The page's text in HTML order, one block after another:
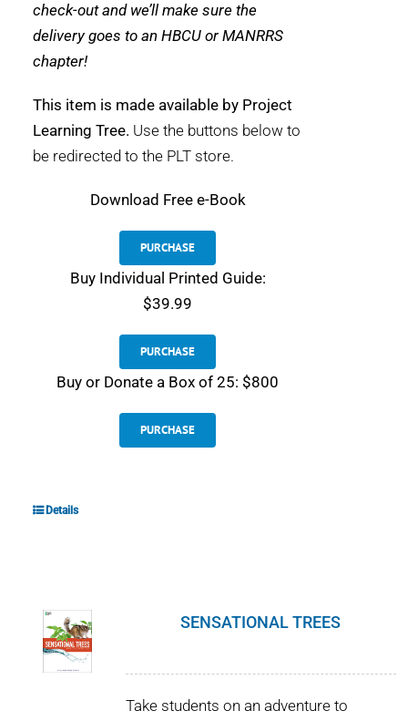
check-out and we’ll make sure the
delivery goes to an HBCU or MANRRS
chapter!
This item is made available by Project
Learning Tree. Use the buttons below to
be redirected to the PLT store.
Download Free e-Book
PURCHASE
Buy Individual Printed Guide:
$39.99
PURCHASE
Buy or Donate a Box of 25: $800
PURCHASE
Details
SENSATIONAL TREES
Take students on an adventure to